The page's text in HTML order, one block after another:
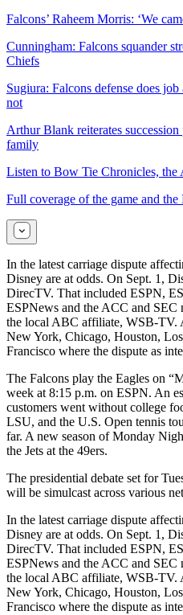
Falcons’ Raheem Morris: ‘We
Cunningham: Falcons squander
Chiefs
Sugiura: Falcons defense does
not
Arthur Blank reiterates
family
Listen to Bow Tie Chronicles, the
Full coverage of the game and the
In the latest carriage dispute
Disney are at odds. On Sept. 1,
DirecTV. That included ESPN,
ESPNews and the ACC and SEC
the local ABC affiliate, WSB-TV.
New York, Chicago, Houston,
Francisco where the dispute as
The Falcons play the Eagles on
week at 8:15 p.m. on ESPN. An
customers went without college
LSU, and the U.S. Open tennis
far. A new season of Monday
the Jets at the 49ers.
The presidential debate set for
will be simulcast across various
In the latest carriage dispute
Disney are at odds. On Sept. 1,
DirecTV. That included ESPN,
ESPNews and the ACC and SEC
the local ABC affiliate, WSB-TV.
New York, Chicago, Houston,
Francisco where the dispute as